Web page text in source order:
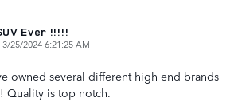
Ever !!!!!
on
3/25/2024 6:21:25 AM
owned several different high end brands
Quality is top notch.